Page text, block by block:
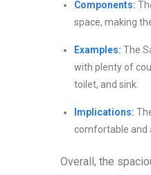
Components:
space, making
Examples: The
with plenty of
toilet, and sink.
Implications:
comfortable and
Overall, the